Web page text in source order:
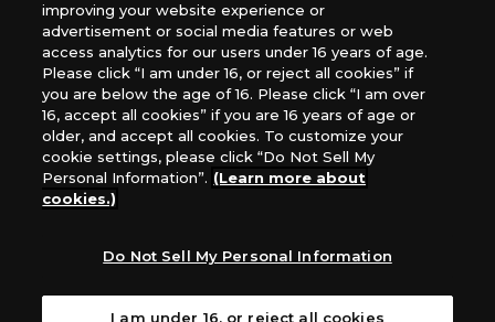
What Are
Cookies?
For inquiries
Privacy Policy
improving your website experience or
advertisement or social media features or web
access analytics for our users under 16 years of age.
Please click “I am under 16, or reject all cookies” if
you are below the age of 16. Please click “I am over
16, accept all cookies” if you are 16 years of age or
older, and accept all cookies. To customize your
cookie settings, please click “Do Not Sell My
Personal Information”. (Learn more about
cookies.)
Do Not Sell My Personal Information
I am under 16, or reject all cookies